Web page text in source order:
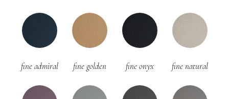
fine admiral fine golden fine onyx fine natural